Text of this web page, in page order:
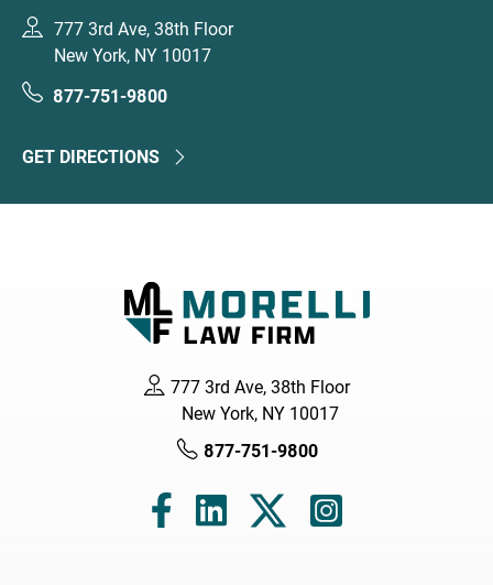
777 3rd Ave, 38th Floor
New York, NY 10017
877-751-9800
GET DIRECTIONS
777 3rd Ave, 38th Floor
New York, NY 10017
877-751-9800